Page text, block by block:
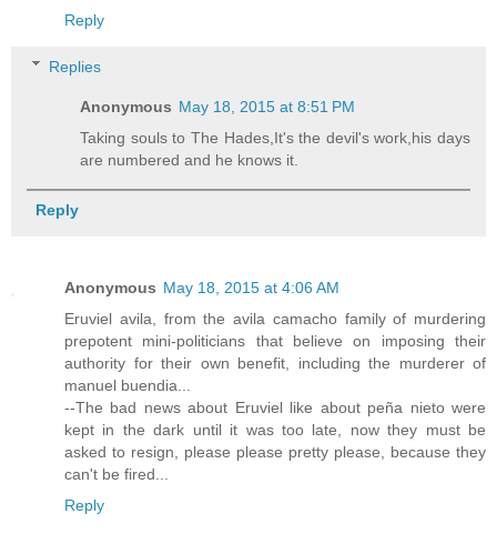
Reply
Replies
Anonymous May 18, 2015 at 8:51 PM
Taking souls to The Hades,It's the devil's work,his days
are numbered and he knows it.
Reply
Anonymous May 18, 2015 at 4:06 AM
Eruviel avila, from the avila camacho family of murdering
prepotent mini-politicians that believe on imposing their
authority for their own benefit, including the murderer of
manuel buendia...
--The bad news about Eruviel like about peña nieto were
kept in the dark until it was too late, now they must be
asked to resign, please please pretty please, because they
can't be fired...
Reply